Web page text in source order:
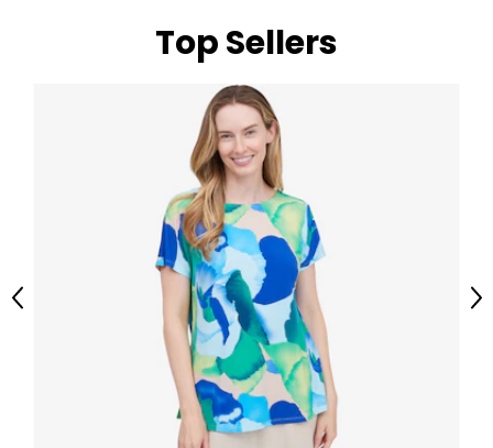
Top Sellers
Previous